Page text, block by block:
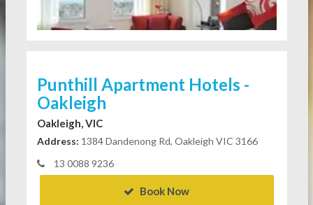
Punthill Apartment Hotels -
Oakleigh
Oakleigh, VIC
Address: 1384 Dandenong Rd, Oakleigh VIC 3166
13 0088 9236
Book Now